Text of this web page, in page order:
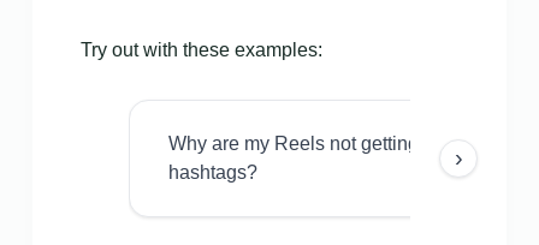
Try out with these examples:
Why are my Reels not getting views even
hashtags?
›